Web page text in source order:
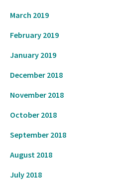
March 2019
February 2019
January 2019
December 2018
November 2018
October 2018
September 2018
August 2018
July 2018